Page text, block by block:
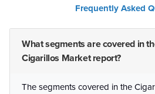
Frequently Asked
What segments are covered in
Cigarillos Market report?
The segments covered in the